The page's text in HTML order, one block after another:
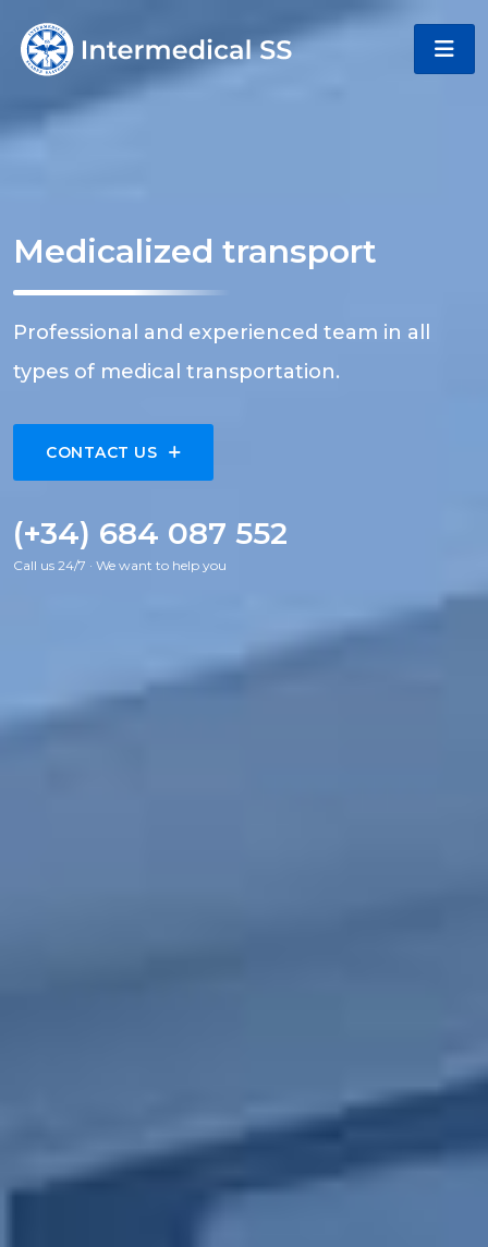
Medicalized transport
Professional and experienced team in all
types of medical transportation.
CONTACT US
(+34) 684 087 552
Call us 24/7 · We want to help you